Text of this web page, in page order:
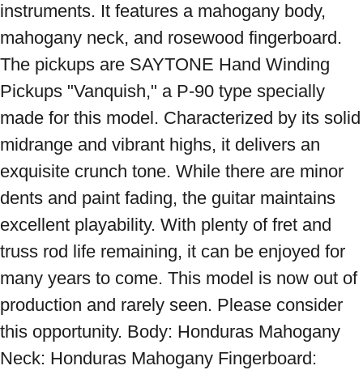
instruments. It features a mahogany body,
mahogany neck, and rosewood fingerboard.
The pickups are SAYTONE Hand Winding
Pickups "Vanquish," a P-90 type specially
made for this model. Characterized by its solid
midrange and vibrant highs, it delivers an
exquisite crunch tone. While there are minor
dents and paint fading, the guitar maintains
excellent playability. With plenty of fret and
truss rod life remaining, it can be enjoyed for
many years to come. This model is now out of
production and rarely seen. Please consider
this opportunity. Body: Honduras Mahogany
Neck: Honduras Mahogany Fingerboard: